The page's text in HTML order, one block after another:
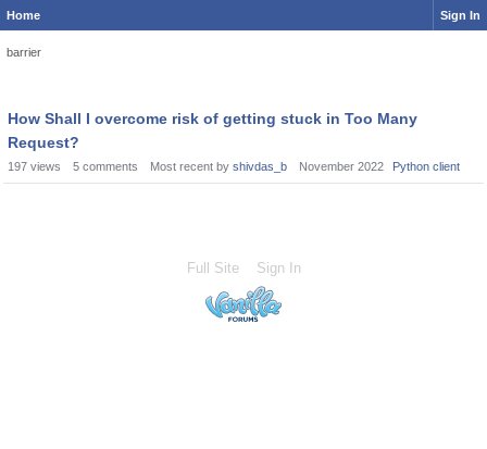
Home Sign In
barrier
How Shall I overcome risk of getting stuck in Too Many
Request?
197 views 5 comments Most recent by shivdas_b November 2022 Python client
Full Site Sign In